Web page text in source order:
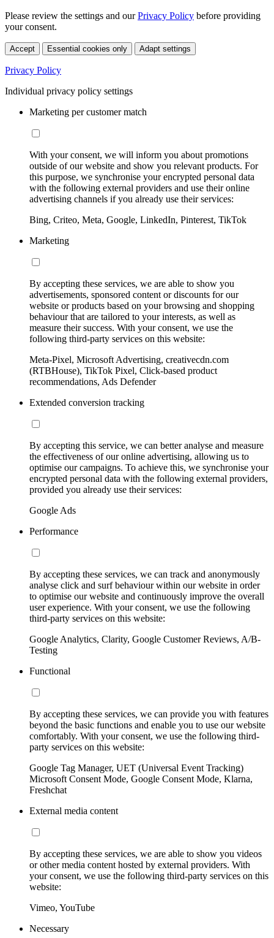
Please review the settings and ourPrivacy Policy before providing
your consent.
Accept Essential cookies only Adapt settings
Privacy Policy
Individual privacy policy settings
Marketing per customer match
With your consent, we will inform you about promotions
outside of our website and show you relevant products. For
this purpose, we synchronise your encrypted personal data
with the following external providers and use their online
advertising channels if you already use their services:
Bing, Criteo, Meta, Google, LinkedIn, Pinterest, TikTok
Marketing
By accepting these services, we are able to show you
advertisements, sponsored content or discounts for our
website or products based on your browsing and shopping
behaviour that are tailored to your interests, as well as
measure their success. With your consent, we use the
following third-party services on this website:
Meta-Pixel, Microsoft Advertising, creativecdn.com
(RTBHouse), TikTok Pixel, Click-based product
recommendations, Ads Defender
Extended conversion tracking
By accepting this service, we can better analyse and measure
the effectiveness of our online advertising, allowing us to
optimise our campaigns. To achieve this, we synchronise your
encrypted personal data with the following external providers,
provided you already use their services:
Google Ads
Performance
By accepting these services, we can track and anonymously
analyse click and surf behaviour within our website in order
to optimise our website and continuously improve the overall
user experience. With your consent, we use the following
third-party services on this website:
Google Analytics, Clarity, Google Customer Reviews, A/B-
Testing
Functional
By accepting these services, we can provide you with features
beyond the basic functions and enable you to use our website
comfortably. With your consent, we use the following third-
party services on this website:
Google Tag Manager, UET (Universal Event Tracking)
Microsoft Consent Mode, Google Consent Mode, Klarna,
Freshchat
External media content
By accepting these services, we are able to show you videos
or other media content hosted by external providers. With
your consent, we use the following third-party services on this
website:
Vimeo, YouTube
Necessary